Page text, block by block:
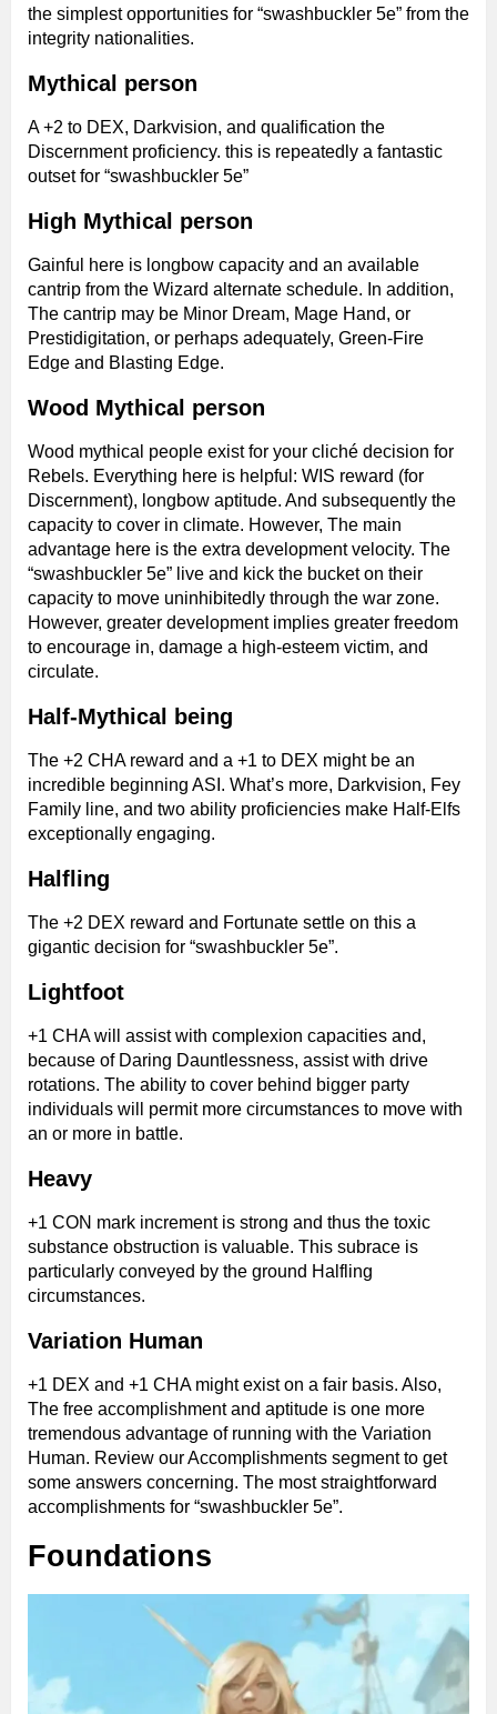
the simplest opportunities for “swashbuckler 5e” from the
integrity nationalities.
Mythical person
A +2 to DEX, Darkvision, and qualification the
Discernment proficiency. this is repeatedly a fantastic
outset for “swashbuckler 5e”
High Mythical person
Gainful here is longbow capacity and an available
cantrip from the Wizard alternate schedule. In addition,
The cantrip may be Minor Dream, Mage Hand, or
Prestidigitation, or perhaps adequately, Green-Fire
Edge and Blasting Edge.
Wood Mythical person
Wood mythical people exist for your cliché decision for
Rebels. Everything here is helpful: WIS reward (for
Discernment), longbow aptitude. And subsequently the
capacity to cover in climate. However, The main
advantage here is the extra development velocity. The
“swashbuckler 5e” live and kick the bucket on their
capacity to move uninhibitedly through the war zone.
However, greater development implies greater freedom
to encourage in, damage a high-esteem victim, and
circulate.
Half-Mythical being
The +2 CHA reward and a +1 to DEX might be an
incredible beginning ASI. What’s more, Darkvision, Fey
Family line, and two ability proficiencies make Half-Elfs
exceptionally engaging.
Halfling
The +2 DEX reward and Fortunate settle on this a
gigantic decision for “swashbuckler 5e”.
Lightfoot
+1 CHA will assist with complexion capacities and,
because of Daring Dauntlessness, assist with drive
rotations. The ability to cover behind bigger party
individuals will permit more circumstances to move with
an or more in battle.
Heavy
+1 CON mark increment is strong and thus the toxic
substance obstruction is valuable. This subrace is
particularly conveyed by the ground Halfling
circumstances.
Variation Human
+1 DEX and +1 CHA might exist on a fair basis. Also,
The free accomplishment and aptitude is one more
tremendous advantage of running with the Variation
Human. Review our Accomplishments segment to get
some answers concerning. The most straightforward
accomplishments for “swashbuckler 5e”.
Foundations